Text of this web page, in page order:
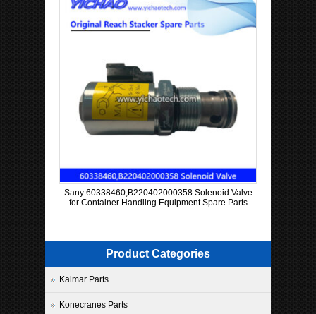
Sany 60338460,B220402000358 Solenoid Valve
for Container Handling Equipment Spare Parts
Product Categories
Kalmar Parts
Konecranes Parts